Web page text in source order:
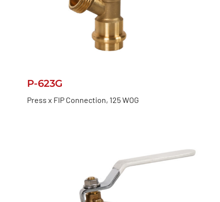
P-623G
Press x FIP Connection, 125 WOG